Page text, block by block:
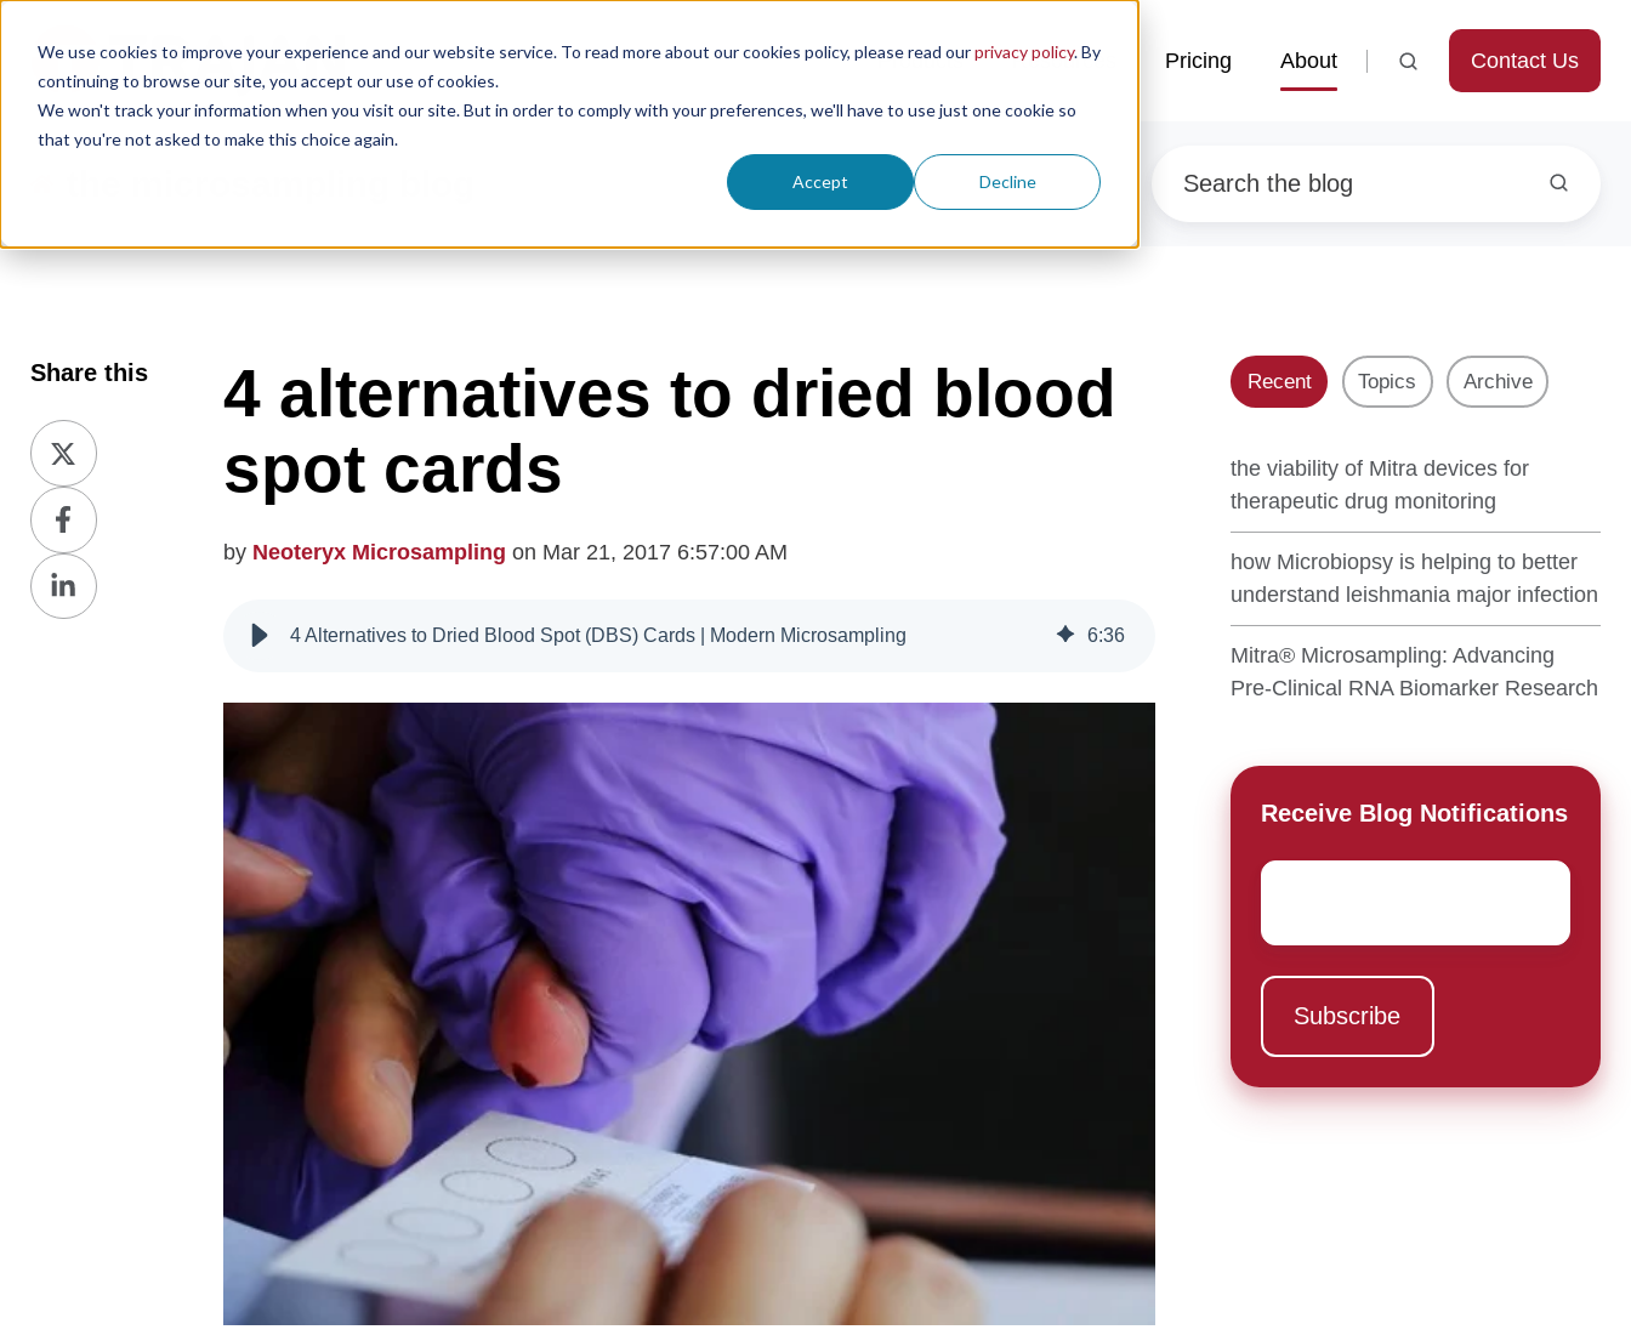
We use cookies to improve your experience and our website service. To read more about our cookies policy, please read ourprivacy policy. By
continuing to browse our site, you accept our use of cookies.
We won't track your information when you visit our site. But in order to comply with your preferences, we'll have to use just one cookie so
that you're not asked to make this choice again.
Accept Decline
Products Resources Pricing About Contact Us
Share this
Share
on
XShare
on
Facebook
Share
on
4 alternatives to dried blood
spot cards
by Neoteryx Microsampling on Mar 21, 2017 6:57:00 AM
4 Alternatives to Dried Blood Spot (DBS) Cards | Modern Microsampling 6:36
Recent Topics Archive
the viability of Mitra devices for
therapeutic drug monitoring
how Microbiopsy is helping to better
understand leishmania major infection
Mitra® Microsampling: Advancing
Pre-Clinical RNA Biomarker Research
Receive Blog Notifications
Email